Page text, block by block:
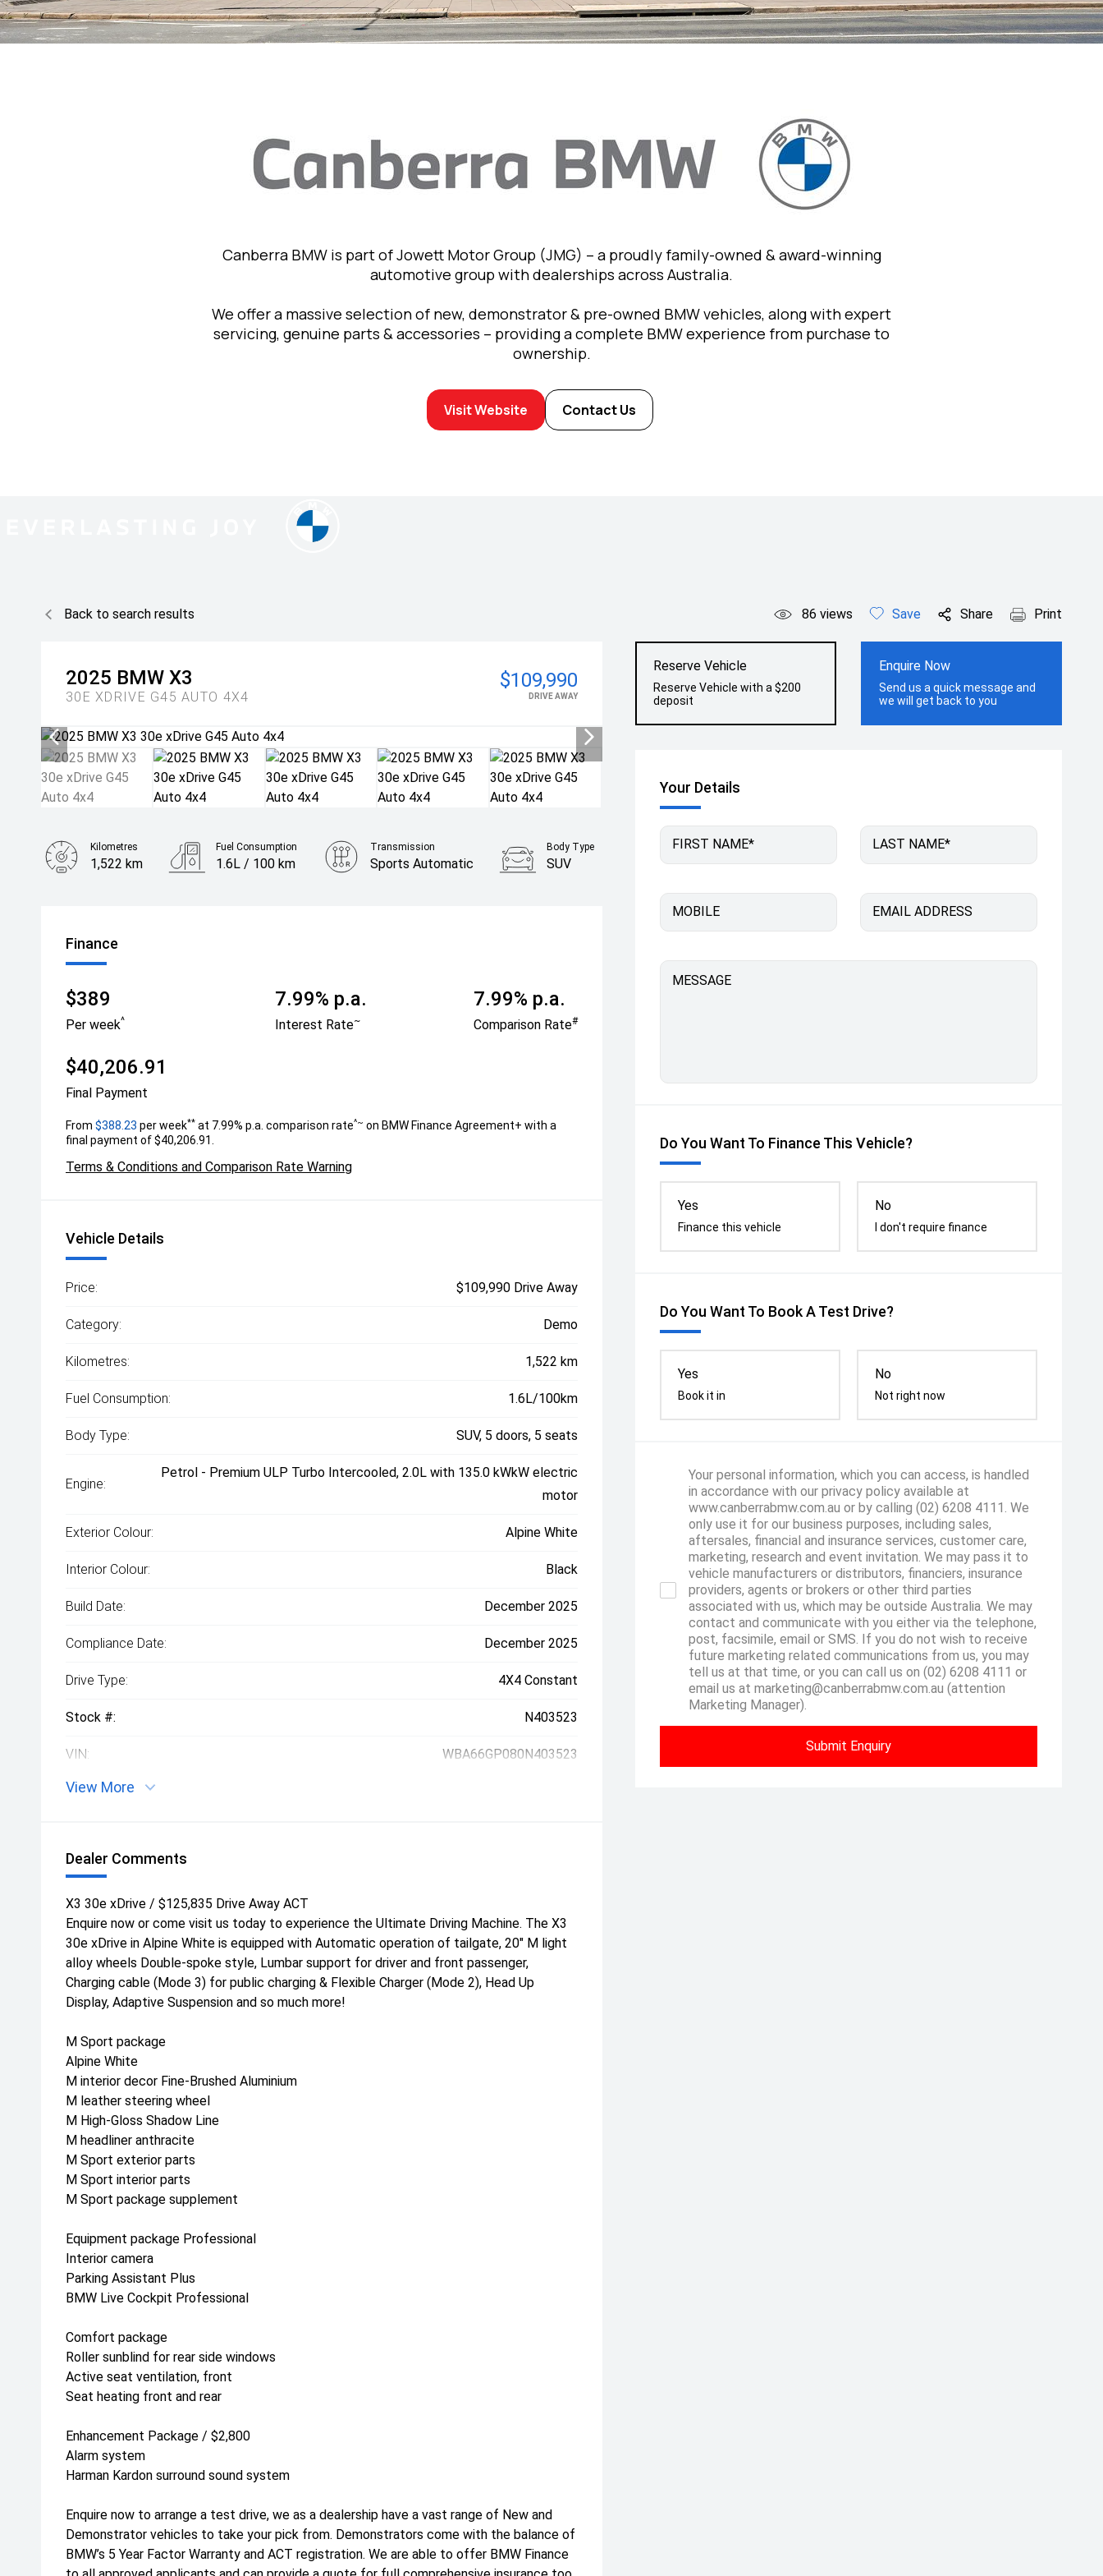
Canberra BMW is part of Jowett Motor Group (JMG) – a proudly family-owned & award-winning
automotive group with dealerships across Australia.
We offer a massive selection of new, demonstrator & pre-owned BMW vehicles, along with expert
servicing, genuine parts & accessories – providing a complete BMW experience from purchase to
ownership.
Visit Website Contact Us
Back to search results 86 views Save Share Print
2025 BMW X3
30E XDRIVE G45 AUTO 4X4
$109,990
DRIVE AWAY
Reserve Vehicle
Reserve Vehicle with a $200
deposit
Enquire Now
Send us a quick message and
we will get back to you
Your Details
FIRST NAME* LAST NAME*
MOBILE EMAIL ADDRESS
MESSAGE
Do You Want To Finance This Vehicle?
Yes
Finance this vehicle
No
I don't require finance
Do You Want To Book A Test Drive?
Yes
Book it in
No
Not right now
Your personal information, which you can access, is handled
in accordance with our privacy policy available at
www.canberrabmw.com.au or by calling (02) 6208 4111. We
only use it for our business purposes, including sales,
aftersales, financial and insurance services, customer care,
marketing, research and event invitation. We may pass it to
vehicle manufacturers or distributors, financiers, insurance
providers, agents or brokers or other third parties
associated with us, which may be outside Australia. We may
contact and communicate with you either via the telephone,
post, facsimile, email or SMS. If you do not wish to receive
future marketing related communications from us, you may
tell us at that time, or you can call us on (02) 6208 4111 or
email us at marketing@canberrabmw.com.au (attention
Marketing Manager).
Submit Enquiry
Kilometres
1,522 km
Fuel Consumption
1.6L / 100 km
Transmission
Sports Automatic
Body Type
SUV
Finance
$389
Per week^
7.99% p.a.
Interest Rate~
7.99% p.a.
Comparison Rate#
$40,206.91
Final Payment
From $388.23 per week** at 7.99% p.a. comparison rate^~ on BMW Finance Agreement+ with a
final payment of $40,206.91.
Terms & Conditions and Comparison Rate Warning
Vehicle Details
Price: $109,990 Drive Away
Category: Demo
Kilometres: 1,522 km
Fuel Consumption: 1.6L/100km
Body Type: SUV, 5 doors, 5 seats
Engine:
Petrol - Premium ULP Turbo Intercooled, 2.0L with 135.0 kWkW electric
motor
Exterior Colour: Alpine White
Interior Colour: Black
Build Date: December 2025
Compliance Date: December 2025
Drive Type: 4X4 Constant
Stock #: N403523
VIN: WBA66GP080N403523
View More
Dealer Comments
X3 30e xDrive / $125,835 Drive Away ACT
Enquire now or come visit us today to experience the Ultimate Driving Machine. The X3
30e xDrive in Alpine White is equipped with Automatic operation of tailgate, 20" M light
alloy wheels Double-spoke style, Lumbar support for driver and front passenger,
Charging cable (Mode 3) for public charging & Flexible Charger (Mode 2), Head Up
Display, Adaptive Suspension and so much more!
M Sport package
Alpine White
M interior decor Fine-Brushed Aluminium
M leather steering wheel
M High-Gloss Shadow Line
M headliner anthracite
M Sport exterior parts
M Sport interior parts
M Sport package supplement
Equipment package Professional
Interior camera
Parking Assistant Plus
BMW Live Cockpit Professional
Comfort package
Roller sunblind for rear side windows
Active seat ventilation, front
Seat heating front and rear
Enhancement Package / $2,800
Alarm system
Harman Kardon surround sound system
Enquire now to arrange a test drive, we as a dealership have a vast range of New and
Demonstrator vehicles to take your pick from. Demonstrators come with the balance of
BMW’s 5 Year Factor Warranty and ACT registration. We are able to offer BMW Finance